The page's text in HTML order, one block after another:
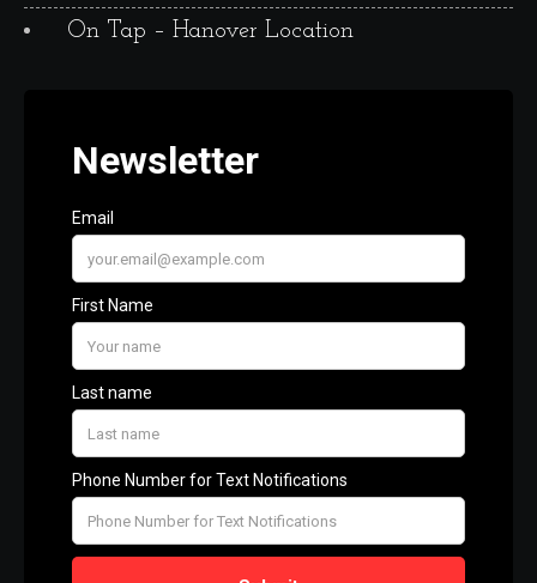
On Tap – Hanover Location